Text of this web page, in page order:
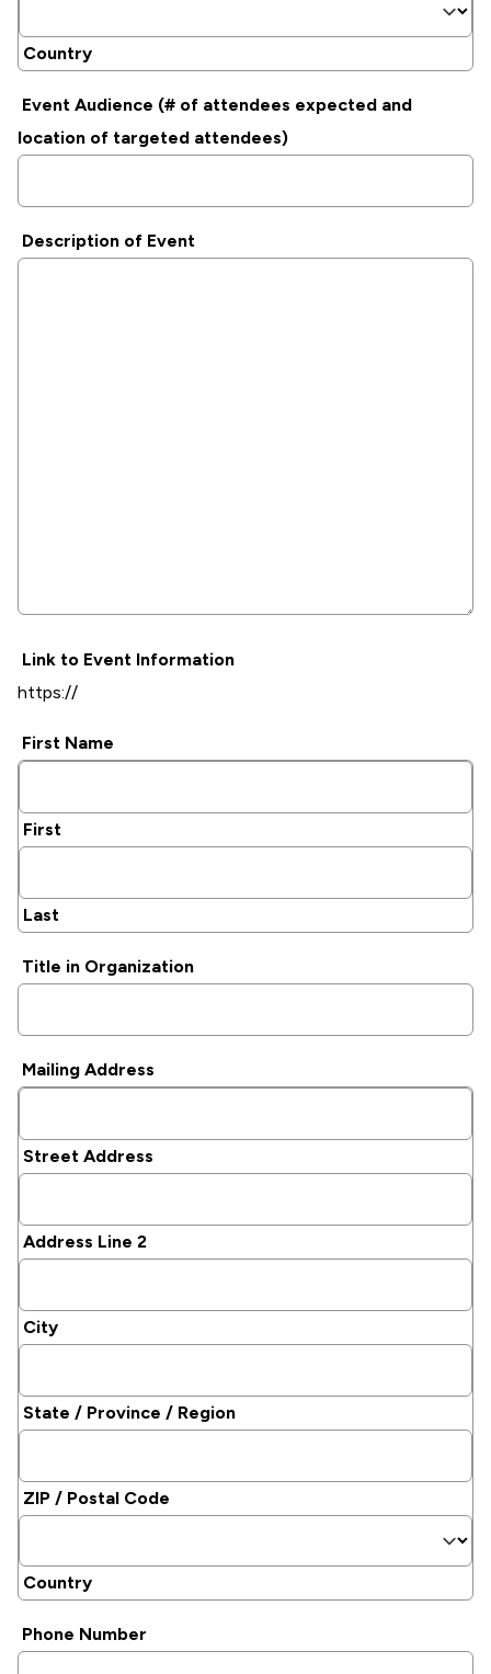
Country
Event Audience (# of attendees expected and
location of targeted attendees)
Description of Event
Link to Event Information
First Name
First
Last
Title in Organization
Mailing Address
Street Address
Address Line 2
City
State / Province / Region
ZIP / Postal Code
Country
Phone Number